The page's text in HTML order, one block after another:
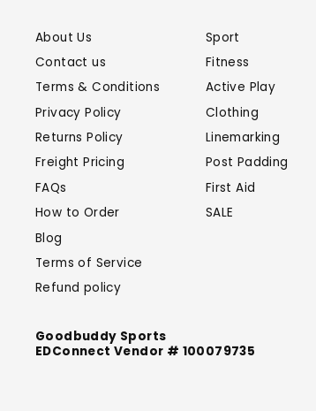
About Us
Contact us
Terms & Conditions
Privacy Policy
Returns Policy
Freight Pricing
FAQs
How to Order
Blog
Terms of Service
Refund policy
Sport
Fitness
Active Play
Clothing
Linemarking
Post Padding
First Aid
SALE
Goodbuddy Sports
EDConnect Vendor # 100079735